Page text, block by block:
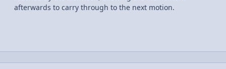
afterwards to carry through to the next motion.